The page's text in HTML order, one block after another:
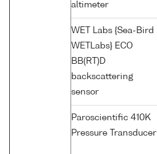
altimeter
WET Labs {Sea-Bird
WETLabs} ECO
BB(RT)D
backscattering
sensor
Paroscientific 410K
Pressure Transducer